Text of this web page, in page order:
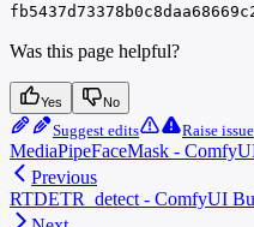
Was this page helpful?
Yes No
Suggest edits Raise issue
MediaPipeFaceMask -
Previous
RTDETR_detect - ComfyUI